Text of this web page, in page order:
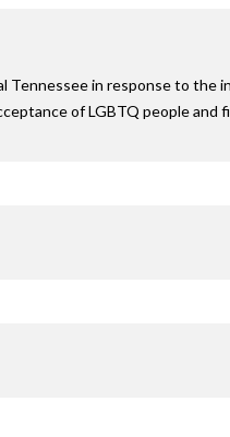
Tennessee in response to the
of LGBTQ people and